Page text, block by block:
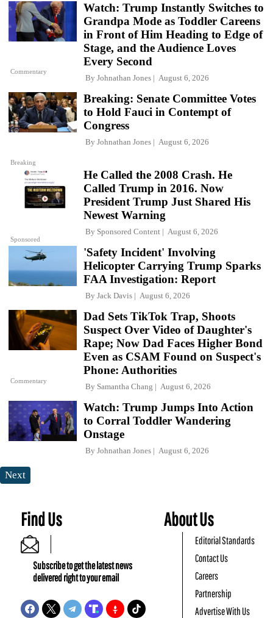
Commentary
Watch: Trump Instantly Switches to
Grandpa Mode as Toddler Careens
in Front of Him Heading to Edge of
Stage, and the Audience Loves
Every Second
By Johnathan Jones August 6, 2026
Breaking
Breaking: Senate Committee Votes
to Hold Fauci in Contempt of
Congress
By Johnathan Jones August 6, 2026
Sponsored
He Called the 2008 Crash. He
Called Trump in 2016. Now
President Trump Just Shared His
Newest Warning
By Sponsored Content August 6, 2026
'Safety Incident' Involving
Helicopter Carrying Trump Sparks
FAA Investigation: Report
By Jack Davis August 6, 2026
Commentary
Dad Sets TikTok Trap, Shoots
Suspect Over Video of Daughter's
Rape; Now Dad Faces Higher Bond
Even as CSAM Found on Suspect's
Phone: Authorities
By Samantha Chang August 6, 2026
Watch: Trump Jumps Into Action
to Corral Toddler Wandering
Onstage
By Johnathan Jones August 6, 2026
Next
Find Us
Subscribe to get the latest news
delivered right to your email
About Us
Editorial Standards
Contact Us
Careers
Partnership
Advertise With Us